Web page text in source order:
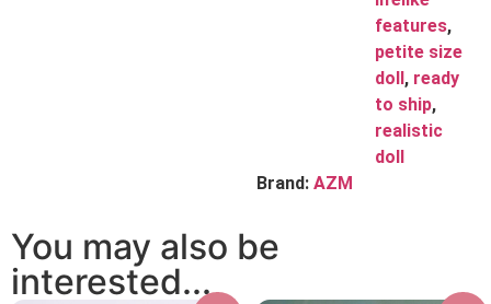
features,
petite size
doll, ready
to ship,
realistic
doll
Brand: AZM
You may also be
interested...